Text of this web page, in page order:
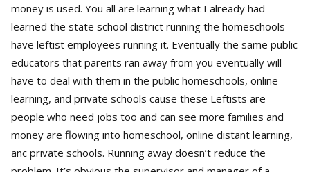
money is used. You all are learning what I already had
learned the state school district running the homeschools
have leftist employees running it. Eventually the same public
educators that parents ran away from you eventually will
have to deal with them in the public homeschools, online
learning, and private schools cause these Leftists are
people who need jobs too and can see more families and
money are flowing into homeschool, online distant learning,
anc private schools. Running away doesn’t reduce the